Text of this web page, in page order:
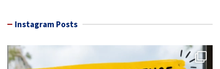
Instagram Posts